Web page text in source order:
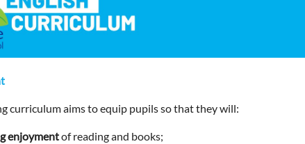
curriculum aims to equip pupils so that they will:
enjoymentof reading and books;